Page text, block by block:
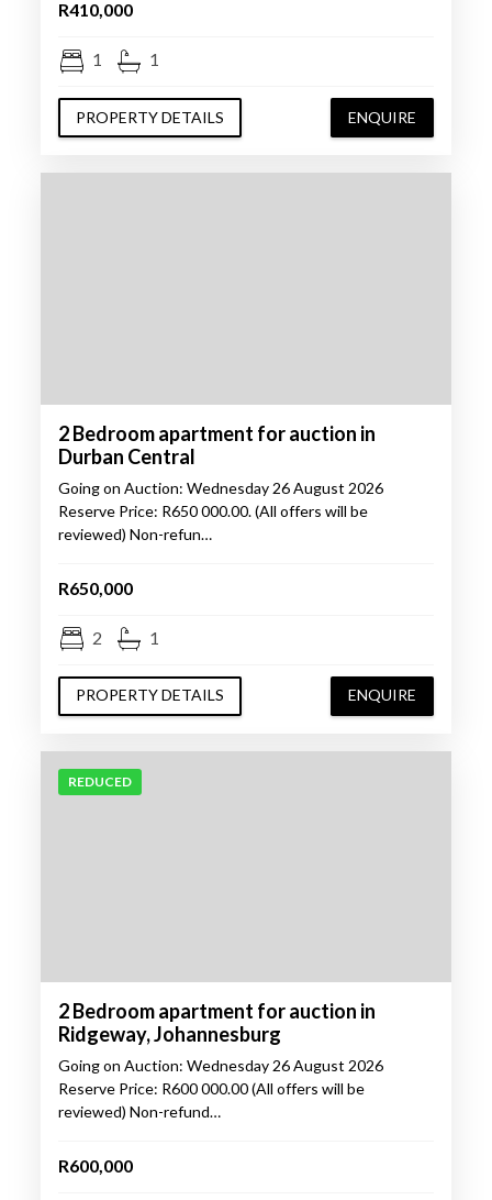
R410,000
1 1
PROPERTY DETAILS ENQUIRE
2 Bedroom apartment for auction in
Durban Central
Going on Auction: Wednesday 26 August 2026
Reserve Price: R650 000.00. (All offers will be
reviewed) Non-refun…
R650,000
2 1
PROPERTY DETAILS ENQUIRE
REDUCED
2 Bedroom apartment for auction in
Ridgeway, Johannesburg
Going on Auction: Wednesday 26 August 2026
Reserve Price: R600 000.00 (All offers will be
reviewed) Non-refund…
R600,000